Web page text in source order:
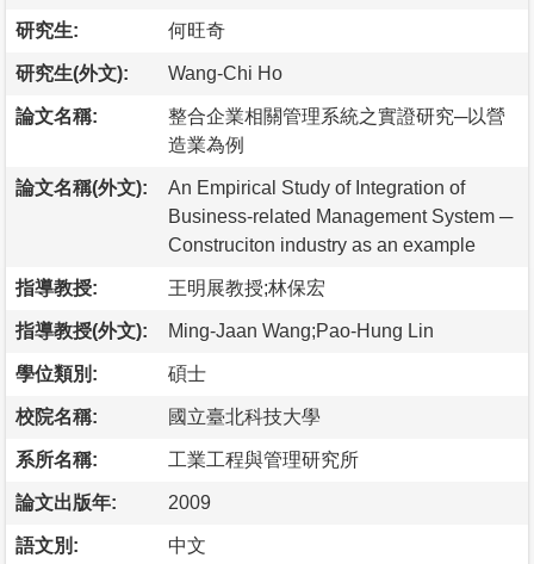
研究生: 何旺奇
研究生(外文): Wang-Chi Ho
論文名稱:
整合企業相關管理系統之實證研究─以營
造業為例
論文名稱(外文):
An Empirical Study of Integration of
Business-related Management System ─
Construciton industry as an example
指導教授: 王明展教授;林保宏
指導教授(外文): Ming-Jaan Wang;Pao-Hung Lin
學位類別: 碩士
校院名稱: 國立臺北科技大學
系所名稱: 工業工程與管理研究所
論文出版年: 2009
語文別: 中文